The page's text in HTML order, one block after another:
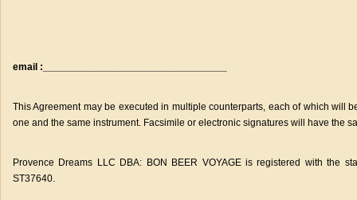
email :_________________________________
This Agreement may be executed in multiple counterparts, each of which will
one and the same instrument. Facsimile or electronic signatures will have the
Provence Dreams LLC DBA: BON BEER VOYAGE is registered with the
ST37640.